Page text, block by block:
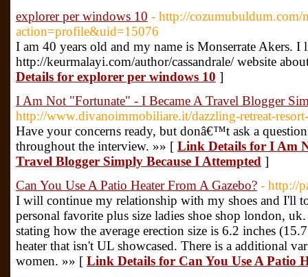
explorer per windows 10 - http://cozumubuldum.com/
action=profile&uid=15076
I am 40 years old and my name is Monserrate Akers. I
http://keurmalayi.com/author/cassandrale/ website
Details for explorer per windows 10 ]
I Am Not "Fortunate" - I Became A Travel Blogger
http://www.divanoimmobiliare.it/dazzling-retreat-
Have your concerns ready, but donâ€™t ask a
throughout the interview. »» [ Link Details for I Am
Travel Blogger Simply Because I Attempted ]
Can You Use A Patio Heater From A Gazebo? - http://
I will continue my relationship with my shoes and I'll
personal favorite plus size ladies shoe shop london,
stating how the average erection size is 6.2 inches
heater that isn't UL showcased. There is a additional
women. »» [ Link Details for Can You Use A Patio